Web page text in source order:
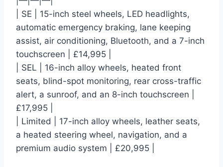
| SE | 15-inch steel wheels, LED headlights,
automatic emergency braking, lane keeping
assist, air conditioning, Bluetooth, and a 7-inch
touchscreen | £14,995 |
| SEL | 16-inch alloy wheels, heated front
seats, blind-spot monitoring, rear cross-traffic
alert, a sunroof, and an 8-inch touchscreen |
£17,995 |
| Limited | 17-inch alloy wheels, leather seats,
a heated steering wheel, navigation, and a
premium audio system | £20,995 |